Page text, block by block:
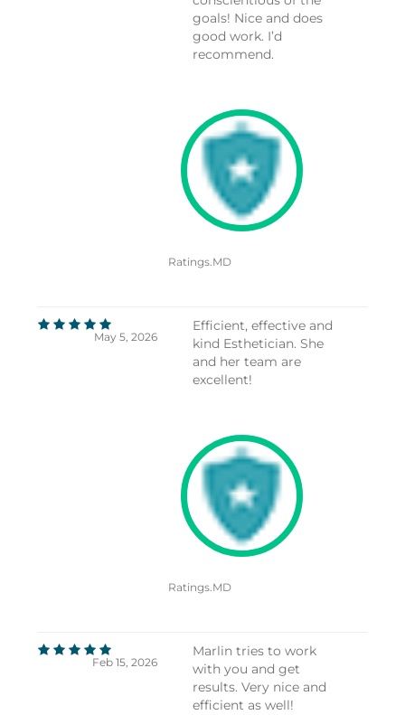
goals! Nice and does
good work. I’d
recommend.
Ratings.MD
May 5, 2026
Efficient, effective and
kind Esthetician. She
and her team are
excellent!
Ratings.MD
Feb 15, 2026
Marlin tries to work
with you and get
results. Very nice and
efficient as well!